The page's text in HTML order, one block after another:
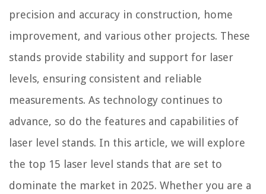
precision and accuracy in construction, home
improvement, and various other projects. These
stands provide stability and support for laser
levels, ensuring consistent and reliable
measurements. As technology continues to
advance, so do the features and capabilities of
laser level stands. In this article, we will explore
the top 15 laser level stands that are set to
dominate the market in 2025. Whether you are a
REVIEWS
The Rise of Pet-Conscious Home Design: 4 Ways It's Changing Modern
How To Make A Wedding Reception Table Centerpiece
How To Store Walnuts In Freezer
How To Remove An Electrical Plug From A Socket
What Can I Put On An Electrical Cord To Keep Puppy From Biting